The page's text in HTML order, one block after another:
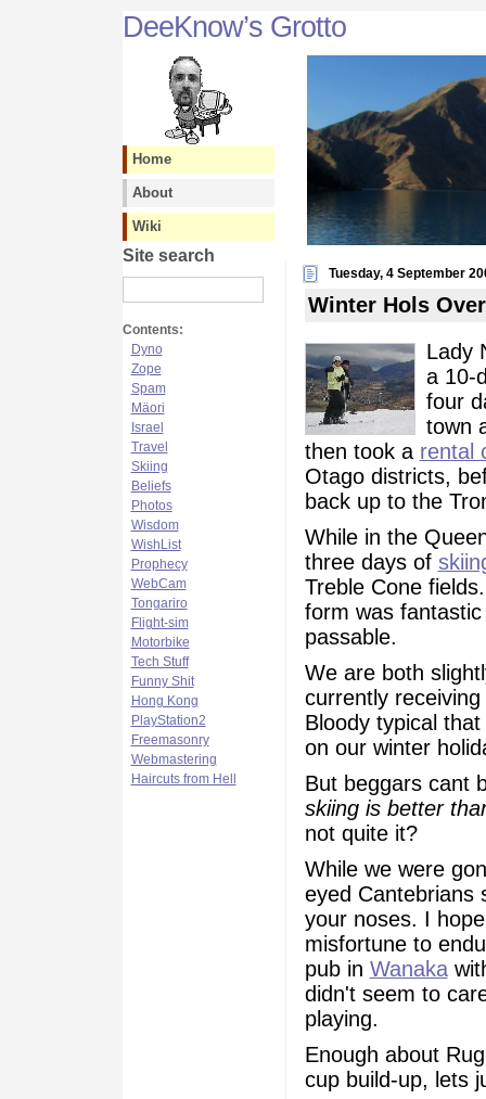
DeeKnow’s Grotto
Home
About
Wiki
Site search
Contents:
Dyno
Zope
Spam
Mäori
Israel
Travel
Skiing
Beliefs
Photos
Wisdom
WishList
Prophecy
WebCam
Tongariro
Flight-sim
Motorbike
Tech Stuff
Funny Shit
Hong Kong
PlayStation2
Freemasonry
Webmastering
Haircuts from Hell
Tuesday, 4 September
Winter Hols
Lady
a 10-
four
town
then took a rental
Otago districts,
back up to the
While in the
three days of
Treble Cone
form was
passable.
We are both
currently
Bloody typical
on our winter
But beggars cant
skiing is better
not quite it?
While we were
eyed Cantebrians
your noses. I
misfortune to
pub in Wanaka
didn't seem to
playing.
Enough about
cup build-up, lets